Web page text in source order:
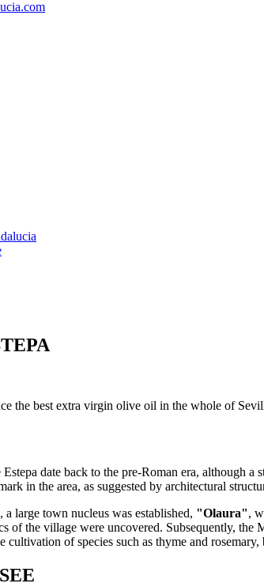
the best extra virgin olive oil in the whole of
date back to the pre-Roman era, although
in the area, as suggested by architectural
large town nucleus was established, "Olaura",
of the village were uncovered. Subsequently,
cultivation of species such as thyme and